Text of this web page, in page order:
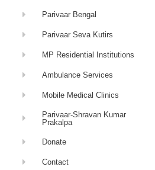
Parivaar Bengal
Parivaar Seva Kutirs
MP Residential Institutions
Ambulance Services
Mobile Medical Clinics
Parivaar-Shravan Kumar
Prakalpa
Donate
Contact